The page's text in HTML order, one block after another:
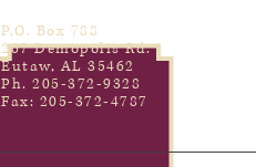
P.O. Box 788
267 Demopolis Rd.
Eutaw, AL 35462
Ph. 205-372-9328
Fax: 205-372-4787